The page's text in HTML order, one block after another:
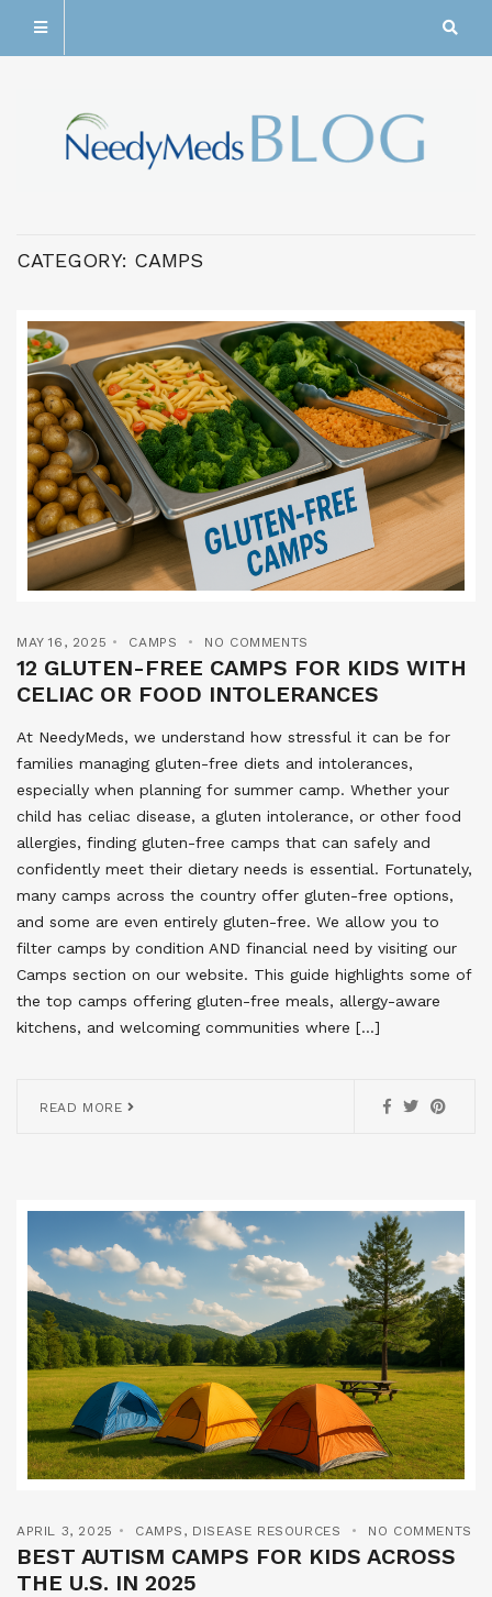
CATEGORY: CAMPS
MAY 16, 2025 CAMPS NO COMMENTS
12 GLUTEN-FREE CAMPS FOR KIDS WITH
CELIAC OR FOOD INTOLERANCES
At NeedyMeds, we understand how stressful it can be for
families managing gluten-free diets and intolerances,
especially when planning for summer camp. Whether your
child has celiac disease, a gluten intolerance, or other food
allergies, finding gluten-free camps that can safely and
confidently meet their dietary needs is essential. Fortunately,
many camps across the country offer gluten-free options,
and some are even entirely gluten-free. We allow you to
filter camps by condition AND financial need by visiting our
Camps section on our website. This guide highlights some of
the top camps offering gluten-free meals, allergy-aware
kitchens, and welcoming communities where […]
READ MORE
APRIL 3, 2025 CAMPS , DISEASE RESOURCES NO COMMENTS
BEST AUTISM CAMPS FOR KIDS ACROSS
THE U.S. IN 2025